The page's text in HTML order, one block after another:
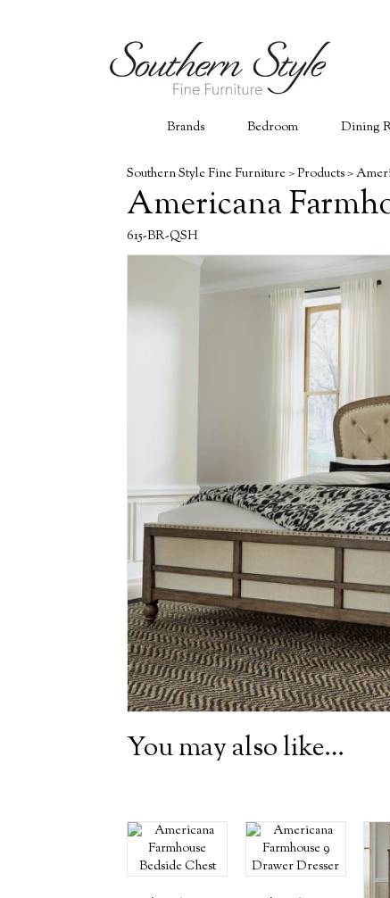
Brands
Bedroom Dining
Southern Style Fine Furniture>Products>
Americana
615-BR-QSH
You may also like…